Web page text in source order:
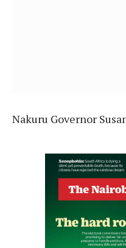
Nakuru Governor